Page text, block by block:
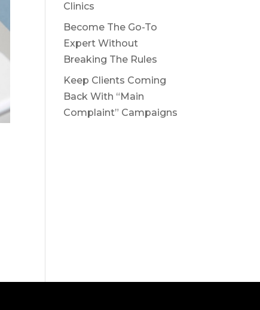
Clinics
Become The Go-To
Expert Without
Breaking The Rules
Keep Clients Coming
Back With “Main
Complaint” Campaigns